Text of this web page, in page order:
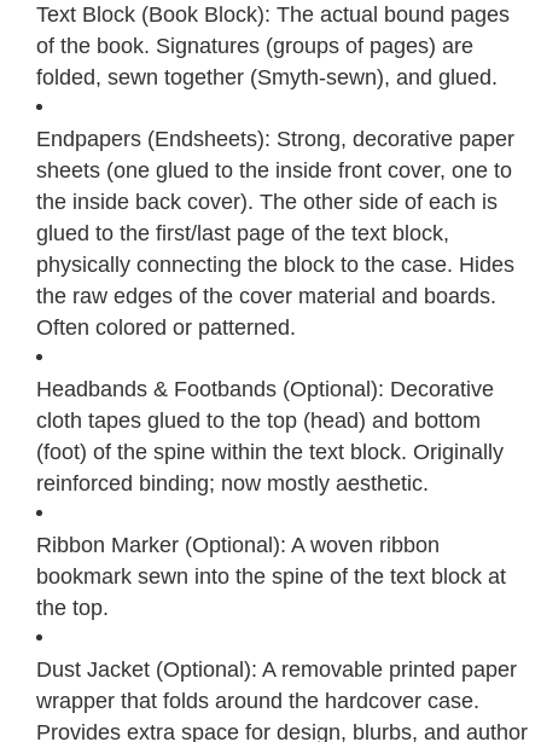
Text Block (Book Block): The actual bound pages
of the book. Signatures (groups of pages) are
folded, sewn together (Smyth-sewn), and glued.
Endpapers (Endsheets): Strong, decorative paper
sheets (one glued to the inside front cover, one to
the inside back cover). The other side of each is
glued to the first/last page of the text block,
physically connecting the block to the case. Hides
the raw edges of the cover material and boards.
Often colored or patterned.
Headbands & Footbands (Optional): Decorative
cloth tapes glued to the top (head) and bottom
(foot) of the spine within the text block. Originally
reinforced binding; now mostly aesthetic.
Ribbon Marker (Optional): A woven ribbon
bookmark sewn into the spine of the text block at
the top.
Dust Jacket (Optional): A removable printed paper
wrapper that folds around the hardcover case.
Provides extra space for design, blurbs, and author